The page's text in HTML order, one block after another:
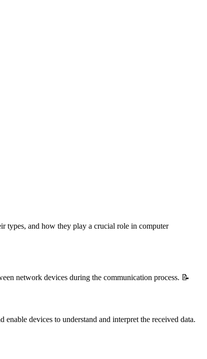
types, and how they play a crucial role in computer
network devices during the communication process. 📝
devices to understand and interpret the received data.